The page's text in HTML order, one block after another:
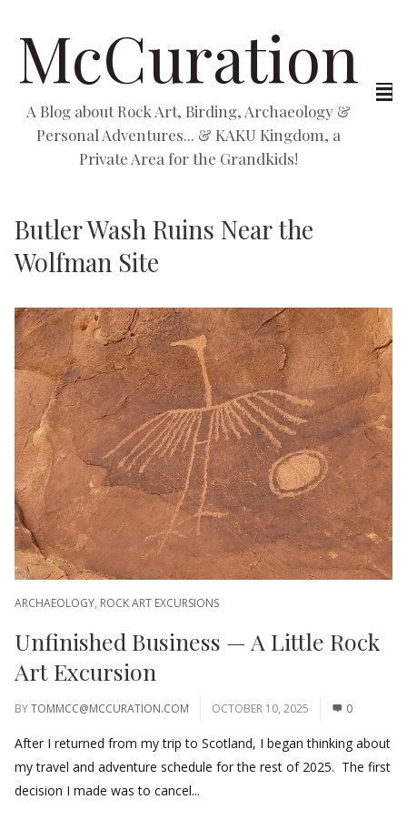
McCuration
A Blog about Rock Art, Birding, Archaeology &
Personal Adventures... & KAKU Kingdom, a
Private Area for the Grandkids!
Butler Wash Ruins Near the
Wolfman Site
ARCHAEOLOGY, ROCK ART EXCURSIONS
Unfinished Business — A Little Rock
Art Excursion
BYTOMMCC@MCCURATION.COM OCTOBER 10, 2025 0
After I returned from my trip to Scotland, I began thinking about
my travel and adventure schedule for the rest of 2025. The first
decision I made was to cancel...